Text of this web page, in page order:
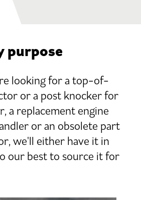
purpose
looking for a top-of-
or a post knocker for
a replacement engine
or an obsolete part
we'll either have it in
our best to source it for